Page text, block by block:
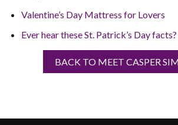
Valentine’s Day Mattress for Lovers
Ever hear these St. Patrick’s Day facts?
BACK TO MEET CASPER